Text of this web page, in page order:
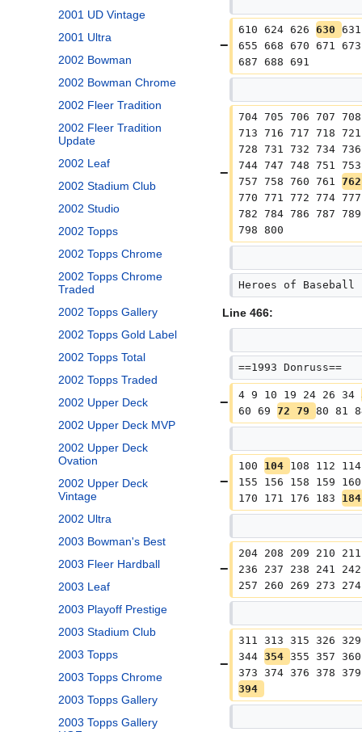
2001 UD Vintage
2001 Ultra
2002 Bowman
2002 Bowman Chrome
2002 Fleer Tradition
2002 Fleer Tradition
Update
2002 Leaf
2002 Stadium Club
2002 Studio
2002 Topps
2002 Topps Chrome
2002 Topps Chrome
Traded
2002 Topps Gallery
2002 Topps Gold Label
2002 Topps Total
2002 Topps Traded
2002 Upper Deck
2002 Upper Deck MVP
2002 Upper Deck
Ovation
2002 Upper Deck
Vintage
2002 Ultra
2003 Bowman's Best
2003 Fleer Hardball
2003 Leaf
2003 Playoff Prestige
2003 Stadium Club
2003 Topps
2003 Topps Chrome
2003 Topps Gallery
2003 Topps Gallery
610 624 626 630
655 668 670 671
687 688 691
704 705 706 707
713 716 717 718
728 731 732 734
744 747 748 751
757 758 760 761
770 771 772 774
782 784 786 787
798 800
Heroes of
Line 466:
==1993 Donruss==
4 9 10 19 24 26 34
60 69 72 79 80 81
100 104 108 112
155 156 158 159
170 171 176 183
204 208 209 210
236 237 238 241
257 260 269 273
311 313 315 326
344 354 355 357
373 374 376 378
394